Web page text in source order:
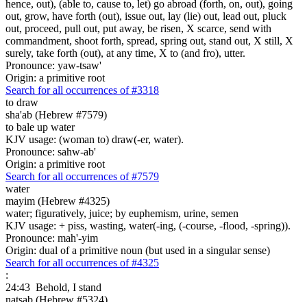
hence, out), (able to, cause to, let) go abroad (forth, on, out), going
out, grow, have forth (out), issue out, lay (lie) out, lead out, pluck
out, proceed, pull out, put away, be risen, X scarce, send with
commandment, shoot forth, spread, spring out, stand out, X still, X
surely, take forth (out), at any time, X to (and fro), utter.
Pronounce: yaw-tsaw'
Origin: a primitive root
Search for all occurrences of #3318
to draw
sha'ab (Hebrew #7579)
to bale up water
KJV usage: (woman to) draw(-er, water).
Pronounce: sahw-ab'
Origin: a primitive root
Search for all occurrences of #7579
water
mayim (Hebrew #4325)
water; figuratively, juice; by euphemism, urine, semen
KJV usage: + piss, wasting, water(-ing, (-course, -flood, -spring)).
Pronounce: mah'-yim
Origin: dual of a primitive noun (but used in a singular sense)
Search for all occurrences of #4325
:
24:43 Behold, I stand
natsab (Hebrew #5324)